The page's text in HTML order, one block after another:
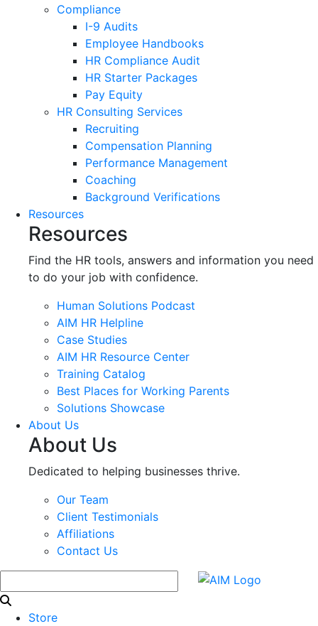
Compliance
I-9 Audits
Employee Handbooks
HR Compliance Audit
HR Starter Packages
Pay Equity
HR Consulting Services
Recruiting
Compensation Planning
Performance Management
Coaching
Background Verifications
Resources
Resources
Find the HR tools, answers and information you need
to do your job with confidence.
Human Solutions Podcast
AIM HR Helpline
Case Studies
AIM HR Resource Center
Training Catalog
Best Places for Working Parents
Solutions Showcase
About Us
About Us
Dedicated to helping businesses thrive.
Our Team
Client Testimonials
Affiliations
Contact Us
Store